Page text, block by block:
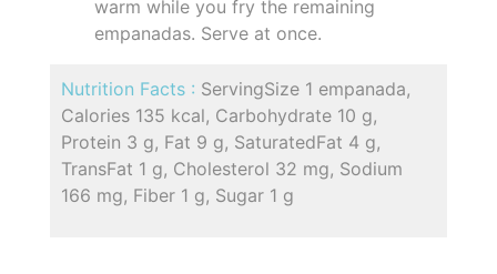
warm while you fry the remaining
empanadas. Serve at once.
Nutrition Facts : ServingSize 1 empanada,
Calories 135 kcal, Carbohydrate 10 g,
Protein 3 g, Fat 9 g, SaturatedFat 4 g,
TransFat 1 g, Cholesterol 32 mg, Sodium
166 mg, Fiber 1 g, Sugar 1 g